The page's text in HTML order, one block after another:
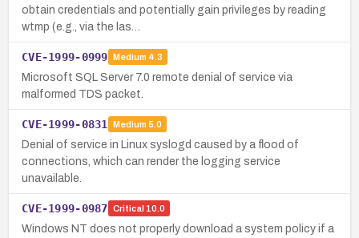
obtain credentials and potentially gain privileges by reading
wtmp (e.g., via the las…
CVE-1999-0999 Medium 4.3
Microsoft SQL Server 7.0 remote denial of service via
malformed TDS packet.
CVE-1999-0831 Medium 5.0
Denial of service in Linux syslogd caused by a flood of
connections, which can render the logging service
unavailable.
CVE-1999-0987 Critical 10.0
Windows NT does not properly download a system policy if a